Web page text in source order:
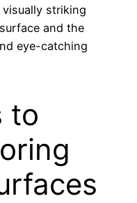
striking
and the
eye-catching
to